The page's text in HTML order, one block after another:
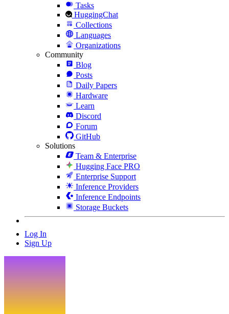
Tasks
HuggingChat
Collections
Languages
Organizations
Community
Blog
Posts
Daily Papers
Hardware
Learn
Discord
Forum
GitHub
Solutions
Team & Enterprise
Hugging Face PRO
Enterprise Support
Inference Providers
Inference Endpoints
Storage Buckets
Log In
Sign Up